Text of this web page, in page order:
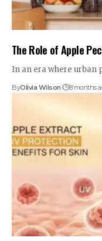
The Role of Apple
In an era where
ByOlivia Wilson 8 months